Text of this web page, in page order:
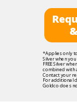
*Applies only
Silver when
FREE Silver
combined with
Contact your
For additional
Goldco does